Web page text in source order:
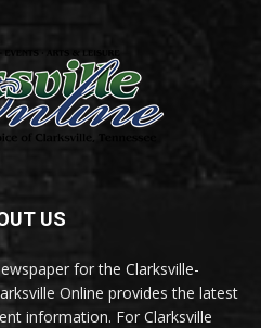
US
for the Clarksville-
Online provides the latest
information. For Clarksville